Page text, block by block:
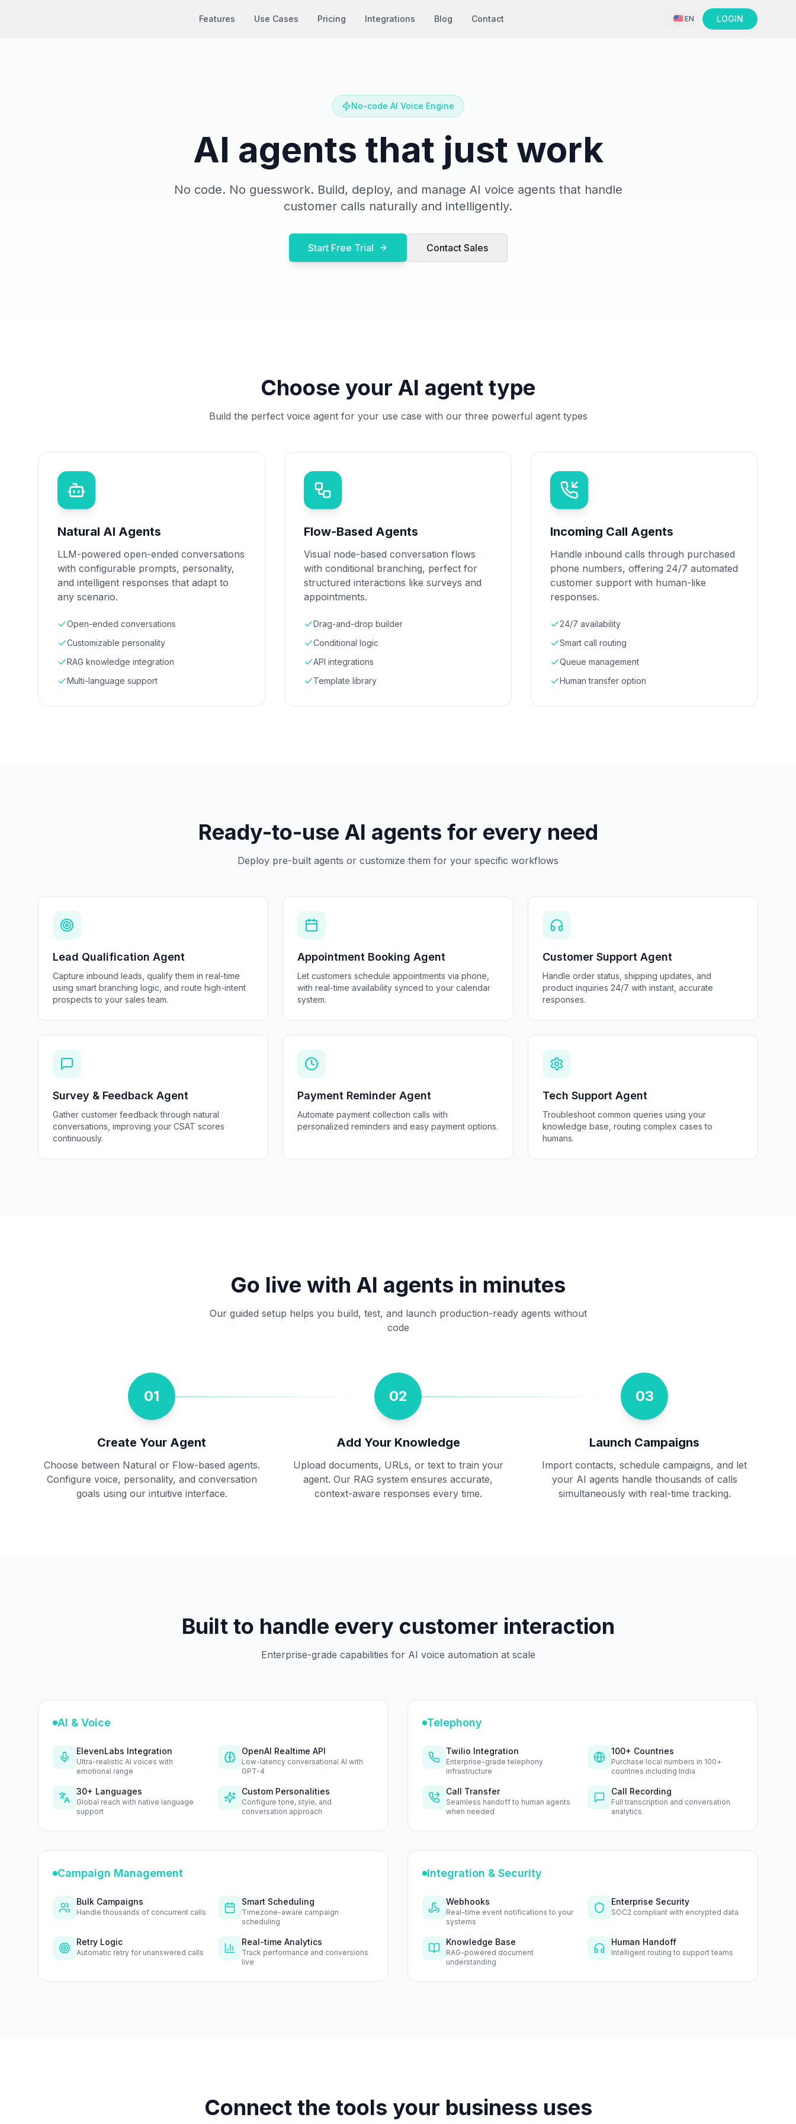
Features Use Cases Pricing Integrations Blog Contact EN LOGIN
No-code AI Voice Engine
AI agents that just work
No code. No guesswork. Build, deploy, and manage AI voice agents that handle
customer calls naturally and intelligently.
Start Free Trial Contact Sales
Choose your AI agent type
Build the perfect voice agent for your use case with our three powerful agent types
Natural AI Agents
LLM-powered open-ended conversations
with configurable prompts, personality,
and intelligent responses that adapt to
any scenario.
Open-ended conversations
Customizable personality
RAG knowledge integration
Multi-language support
Flow-Based Agents
Visual node-based conversation flows
with conditional branching, perfect for
structured interactions like surveys and
appointments.
Drag-and-drop builder
Conditional logic
API integrations
Template library
Incoming Call Agents
Handle inbound calls through purchased
phone numbers, offering 24/7 automated
customer support with human-like
responses.
24/7 availability
Smart call routing
Queue management
Human transfer option
Ready-to-use AI agents for every need
Deploy pre-built agents or customize them for your specific workflows
Lead Qualification Agent
Capture inbound leads, qualify them in real-time
using smart branching logic, and route high-intent
prospects to your sales team.
Appointment Booking Agent
Let customers schedule appointments via phone,
with real-time availability synced to your calendar
system.
Customer Support Agent
Handle order status, shipping updates, and
product inquiries 24/7 with instant, accurate
responses.
Survey & Feedback Agent
Gather customer feedback through natural
conversations, improving your CSAT scores
continuously.
Payment Reminder Agent
Automate payment collection calls with
personalized reminders and easy payment options.
Tech Support Agent
Troubleshoot common queries using your
knowledge base, routing complex cases to
humans.
Go live with AI agents in minutes
Our guided setup helps you build, test, and launch production-ready agents without
code
01
Create Your Agent
Choose between Natural or Flow-based agents.
Configure voice, personality, and conversation
goals using our intuitive interface.
02
Add Your Knowledge
Upload documents, URLs, or text to train your
agent. Our RAG system ensures accurate,
context-aware responses every time.
03
Launch Campaigns
Import contacts, schedule campaigns, and let
your AI agents handle thousands of calls
simultaneously with real-time tracking.
Built to handle every customer interaction
Enterprise-grade capabilities for AI voice automation at scale
AI & Voice
ElevenLabs Integration
Ultra-realistic AI voices with
emotional range
OpenAI Realtime API
Low-latency conversational AI with
GPT-4
30+ Languages
Global reach with native language
support
Custom Personalities
Configure tone, style, and
conversation approach
Telephony
Twilio Integration
Enterprise-grade telephony
infrastructure
100+ Countries
Purchase local numbers in 100+
countries including India
Call Transfer
Seamless handoff to human agents
when needed
Call Recording
Full transcription and conversation
analytics
Campaign Management
Bulk Campaigns
Handle thousands of concurrent calls
Smart Scheduling
Timezone-aware campaign
scheduling
Retry Logic
Automatic retry for unanswered calls
Real-time Analytics
Track performance and conversions
live
Integration & Security
Webhooks
Real-time event notifications to your
systems
Enterprise Security
SOC2 compliant with encrypted data
Knowledge Base
RAG-powered document
understanding
Human Handoff
Intelligent routing to support teams
Connect the tools your business uses